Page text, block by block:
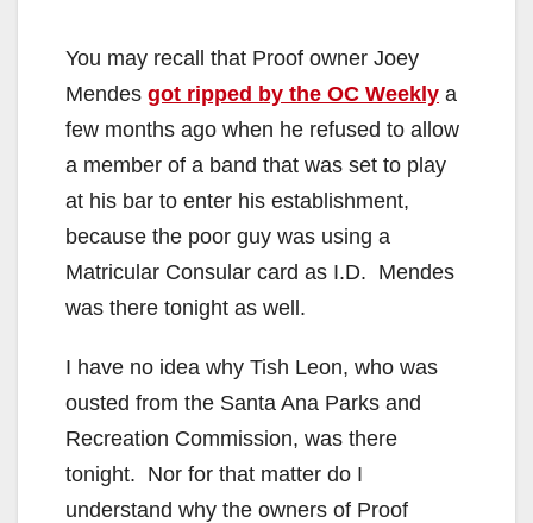
You may recall that Proof owner Joey
Mendes got ripped by the OC Weekly a
few months ago when he refused to allow
a member of a band that was set to play
at his bar to enter his establishment,
because the poor guy was using a
Matricular Consular card as I.D. Mendes
was there tonight as well.
I have no idea why Tish Leon, who was
ousted from the Santa Ana Parks and
Recreation Commission, was there
tonight. Nor for that matter do I
understand why the owners of Proof